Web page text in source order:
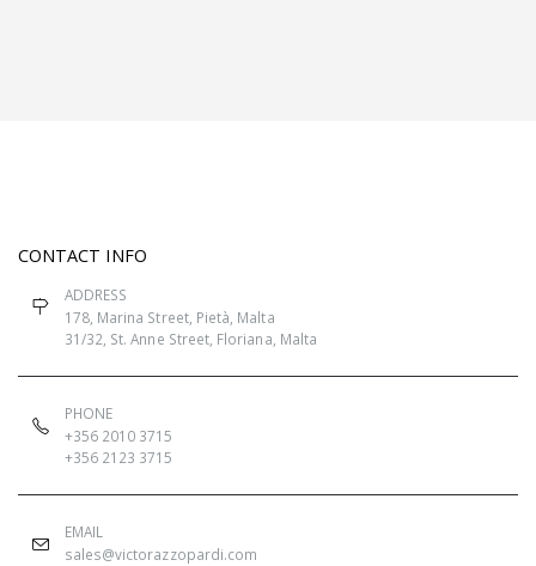
CONTACT INFO
ADDRESS
178, Marina Street, Pietà, Malta
31/32, St. Anne Street, Floriana, Malta
PHONE
+356 2010 3715
+356 2123 3715
EMAIL
sales@victorazzopardi.com